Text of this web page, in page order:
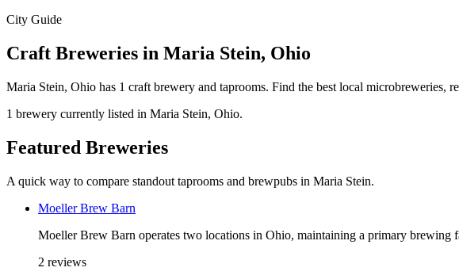
City Guide
Craft Breweries in Maria Stein, Ohio
Maria Stein, Ohio has 1 craft brewery and taprooms. Find the best local microbreweries,
1 brewery currently listed in Maria Stein, Ohio.
Featured Breweries
A quick way to compare standout taprooms and brewpubs in Maria Stein.
Moeller Brew Barn
Moeller Brew Barn operates two locations in Ohio, maintaining a primary
2 reviews